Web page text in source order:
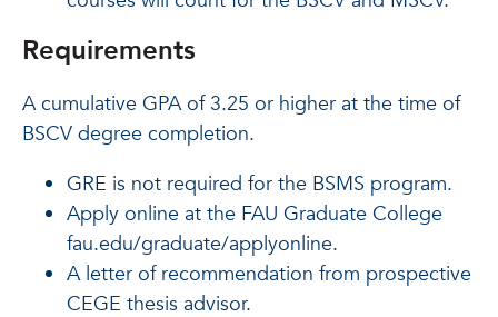
Requirements
A cumulative GPA of 3.25 or higher at the time of
BSCV degree completion.
GRE is not required for the BSMS program.
Apply online at the FAU Graduate College
fau.edu/graduate/applyonline.
A letter of recommendation from prospective
CEGE thesis advisor.